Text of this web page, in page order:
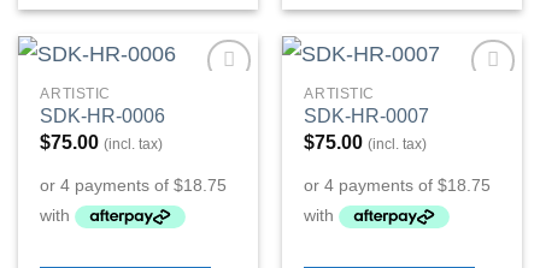
ARTISTIC
SDK-HR-0006
$75.00 (incl. tax)
ARTISTIC
SDK-HR-0007
$75.00 (incl. tax)